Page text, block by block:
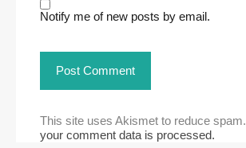
Notify me of new posts by email.
This site uses Akismet to reduce spam.
your comment data is processed.